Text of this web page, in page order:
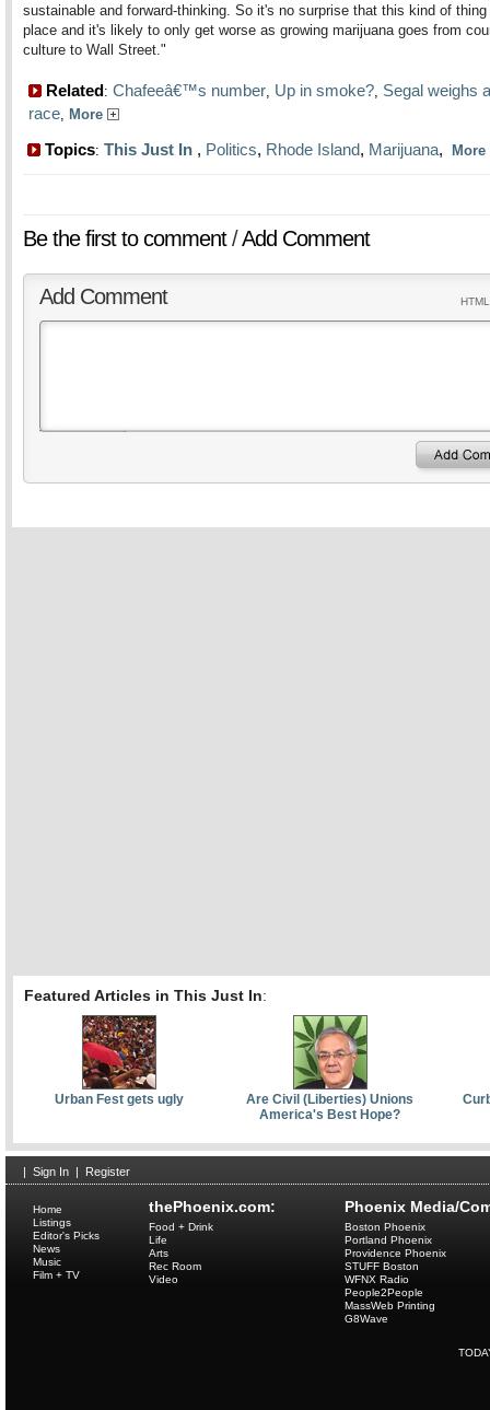
sustainable and forward-thinking. So it's no surprise that this kind of
place and it's likely to only get worse as growing marijuana goes from
culture to Wall Street."
Related: Chafeeâ€™s number, Up in smoke?, Segal weighs
race, More
Topics: This Just In , Politics, Rhode Island, Marijuana, More
Be the first to comment/Add Comment
Add Comment
Featured Articles in This Just In:
Urban Fest gets ugly
Are Civil (Liberties) Unions
America's Best Hope?
Sign In Register
thePhoenix.com:
Home
Listings
Editor's Picks
News
Music
Film + TV
Food + Drink
Life
Arts
Rec Room
Video
Phoenix Media/
Boston Phoenix
Portland Phoenix
Providence Phoenix
STUFF Boston
WFNX Radio
People2People
MassWeb Printing
G8Wave